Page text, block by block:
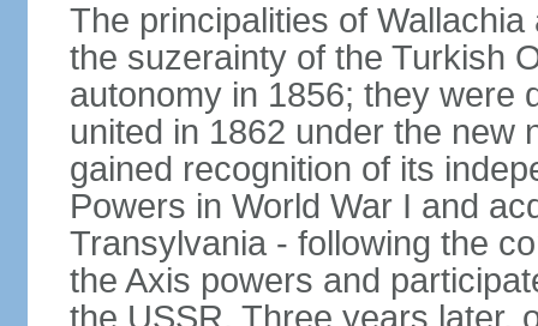
The principalities of
the suzerainty of the Turkish
autonomy in 1856; they were
united in 1862 under the new
gained recognition of its
Powers in World War I and
Transylvania - following the
the Axis powers and
the USSR. Three years later,